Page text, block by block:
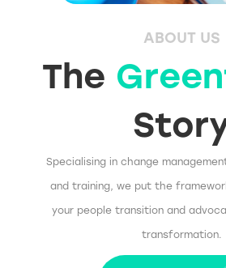
ABOUT US
The
Specialising in change
and training, we put the
your people transition and
transformation.